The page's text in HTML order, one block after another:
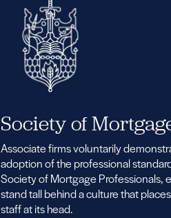
Society of
Associate firms voluntarily
adoption of the professional
Society of Mortgage Professionals,
stand tall behind a culture that
staff at its head.